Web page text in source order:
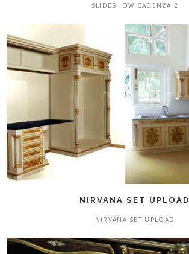
SLIDESHOW CADENZA 2
NIRVANA SET UPLOAD
NIRVANA SET UPLOAD